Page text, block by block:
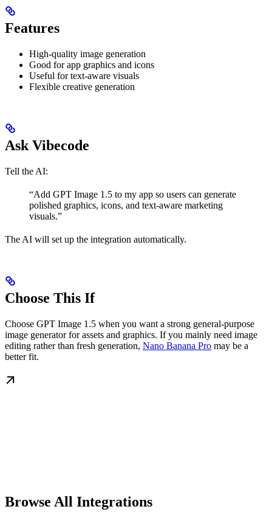
Features
High-quality image generation
Good for app graphics and icons
Useful for text-aware visuals
Flexible creative generation
Ask Vibecode
Tell the AI:
“Add GPT Image 1.5 to my app so users can generate
polished graphics, icons, and text-aware marketing
visuals.”
The AI will set up the integration automatically.
Choose This If
Choose GPT Image 1.5 when you want a strong general-purpose
image generator for assets and graphics. If you mainly need image
editing rather than fresh generation, Nano Banana Pro may be a
better fit.
Browse All Integrations